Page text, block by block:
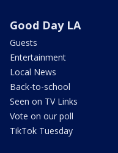
Good Day LA
Guests
Entertainment
Local News
Back-to-school
Seen on TV Links
Vote on our poll
TikTok Tuesday